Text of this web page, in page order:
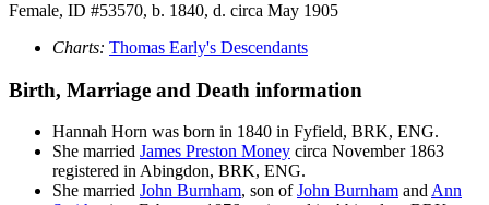
Female, ID #53570, b. 1840, d. circa May 1905
Charts: Thomas Early's Descendants
Birth, Marriage and Death information
Hannah Horn was born in 1840 in Fyfield, BRK, ENG.
She married James Preston Money circa November 1863
registered in Abingdon, BRK, ENG.
She married John Burnham, son ofJohn Burnham andAnn